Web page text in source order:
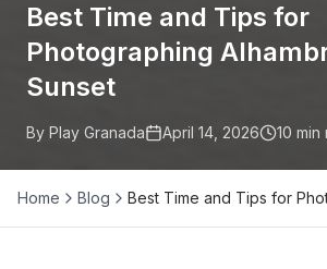
Best Time and Tips for
Photographing
Sunset
By Play Granada April 14, 2026 10 min
Home Blog Best Time and Tips for